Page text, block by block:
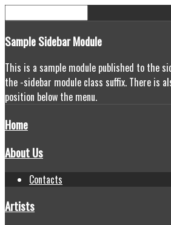
SampleSidebar Module
This is a sample module published to the
the -sidebar module class suffix. There is
position below the menu.
Home
About Us
Contacts
Artists